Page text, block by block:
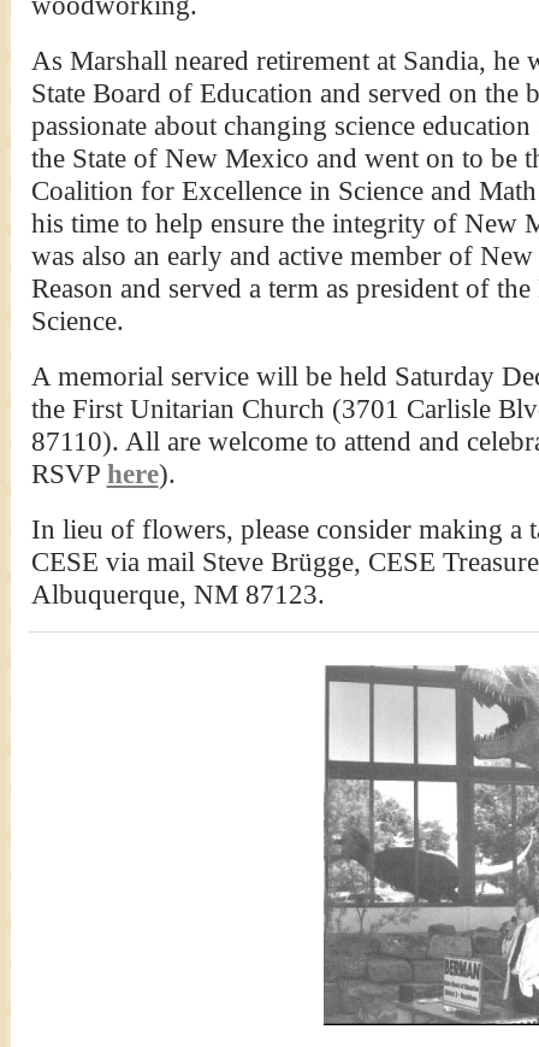
As Marshall neared retirement at Sandia, he
State Board of Education and served on the
passionate about changing science
the State of New Mexico and went on to be
Coalition for Excellence in Science and
his time to help ensure the integrity of New
was also an early and active member of
Reason and served a term as president of
Science.
A memorial service will be held Saturday
the First Unitarian Church (3701 Carlisle
87110). All are welcome to attend and
RSVP here).
In lieu of flowers, please consider making a
CESE via mail Steve Brügge, CESE
Albuquerque, NM 87123.